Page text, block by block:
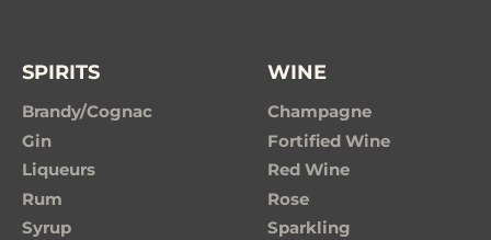
SPIRITS
Brandy/Cognac
Gin
Liqueurs
Rum
Syrup
WINE
Champagne
Fortified Wine
Red Wine
Rose
Sparkling